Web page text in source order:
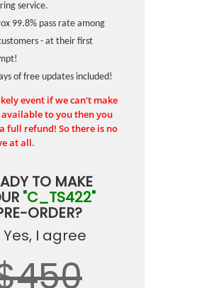
service.
99.8% pass rate among
- at their first
of free updates included!
event if we can't make
to you then you
full refund! So there is no
at all.
TO MAKE
"C_TS422"
ORDER?
Yes, I agree